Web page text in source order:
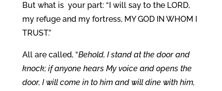
But what is your part: “I will say to the LORD,
my refuge and my fortress, MY GOD IN WHOM I
TRUST.”
All are called, “Behold, I stand at the door and
knock; if anyone hears My voice and opens the
door, I will come in to him and will dine with him,